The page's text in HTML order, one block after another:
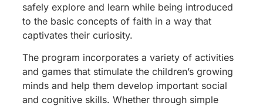
safely explore and learn while being introduced
to the basic concepts of faith in a way that
captivates their curiosity.
The program incorporates a variety of activities
and games that stimulate the children’s growing
minds and help them develop important social
and cognitive skills. Whether through simple